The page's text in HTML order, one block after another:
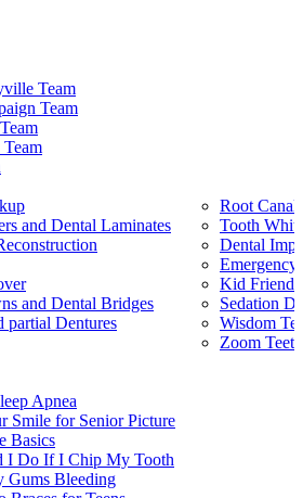
Team
Team
Team
and Dental Laminates
and Dental Bridges
partial Dentures
Root Canal
Tooth
Dental
Emergency
Kid
Sedation
Wisdom
Zoom
Apnea
Smile for Senior Picture
Basics
I Do If I Chip My Tooth
Gums Bleeding